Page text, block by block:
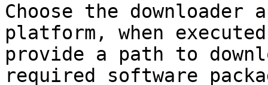
Choose the
platform, when
provide a path to
required software